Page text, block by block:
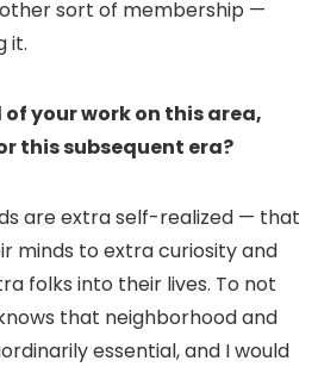
other sort of membership —
it.
of your work on this area,
this subsequent era?
are extra self-realized — that
minds to extra curiosity and
folks into their lives. To not
that neighborhood and
essential, and I would